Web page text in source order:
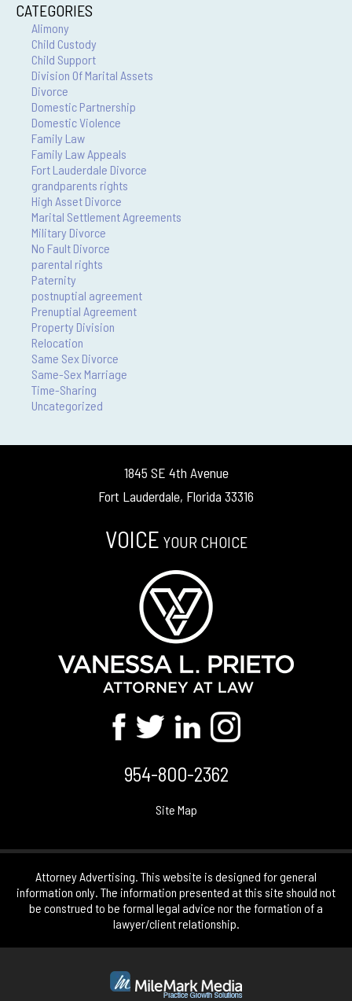
CATEGORIES
Alimony
Child Custody
Child Support
Division Of Marital Assets
Divorce
Domestic Partnership
Domestic Violence
Family Law
Family Law Appeals
Fort Lauderdale Divorce
grandparents rights
High Asset Divorce
Marital Settlement Agreements
Military Divorce
No Fault Divorce
parental rights
Paternity
postnuptial agreement
Prenuptial Agreement
Property Division
Relocation
Same Sex Divorce
Same-Sex Marriage
Time-Sharing
Uncategorized
1845 SE 4th Avenue
Fort Lauderdale, Florida 33316
VOICE YOUR CHOICE
954-800-2362
Site Map
Attorney Advertising. This website is designed for general
information only. The information presented at this site should not
be construed to be formal legal advice nor the formation of a
lawyer/client relationship.